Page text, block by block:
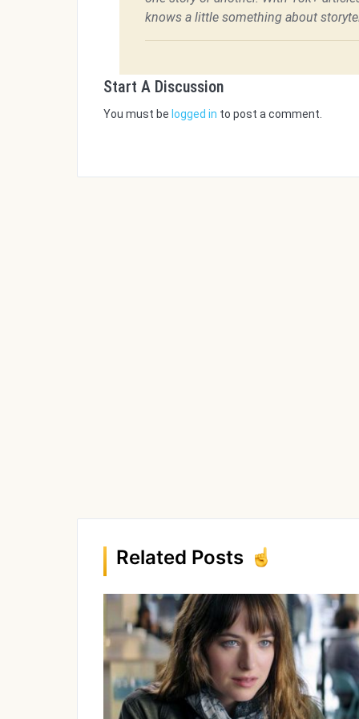
knows a little something about
Start A Discussion
You must be logged in to post a comment.
Related Posts